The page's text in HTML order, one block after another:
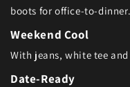
boots for office-to-dinner.
Weekend Cool
With jeans, white tee
Date-Ready